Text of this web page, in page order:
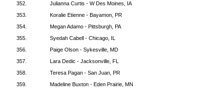
352.
Julianna Curtis - W Des Moines, IA
353.
Koralie Etienne - Bayamon, PR
354.
Megan Adamo - Pittsburgh, PA
355.
Syedah Cabell - Chicago, IL
356.
Paige Olson - Sykesville, MD
357.
Lara Dedic - Jacksonville, FL
358.
Teresa Pagan - San Juan, PR
359.
Madeline Buxton - Eden Prairie, MN